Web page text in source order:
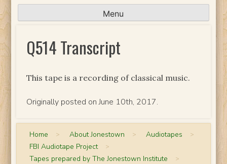
Menu
Q514 Transcript
This tape is a recording of classical music.
Originally posted on June 10th, 2017.
Home > About Jonestown > Audiotapes >
FBI Audiotape Project >
Tapes prepared by The Jonestown Institute >